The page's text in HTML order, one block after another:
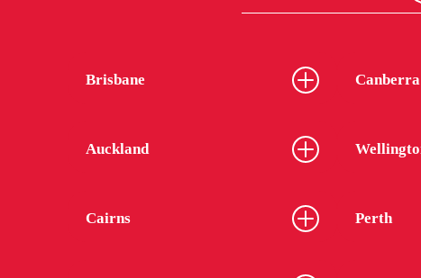
Brisbane Canberra
Auckland
Cairns Perth